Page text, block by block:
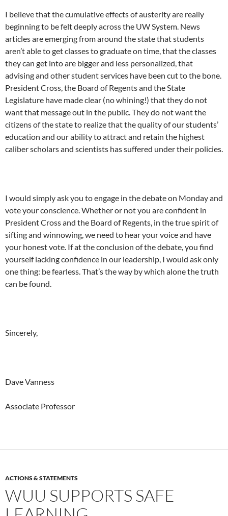
I believe that the cumulative effects of austerity are really
beginning to be felt deeply across the UW System. News
articles are emerging from around the state that students
aren’t able to get classes to graduate on time, that the classes
they can get into are bigger and less personalized, that
advising and other student services have been cut to the bone.
President Cross, the Board of Regents and the State
Legislature have made clear (no whining!) that they do not
want that message out in the public. They do not want the
citizens of the state to realize that the quality of our students’
education and our ability to attract and retain the highest
caliber scholars and scientists has suffered under their policies.
I would simply ask you to engage in the debateon Mondayand
vote your conscience. Whether or not you are confident in
President Cross and the Board of Regents, in the true spirit of
sifting and winnowing, we need to hear your voice and have
your honest vote. If at the conclusion of the debate, you find
yourself lacking confidence in our leadership, I would ask only
one thing: be fearless. That’s the way by which alone the truth
can be found.
Sincerely,
Dave Vanness
Associate Professor
ACTIONS & STATEMENTS
WUU SUPPORTS SAFE